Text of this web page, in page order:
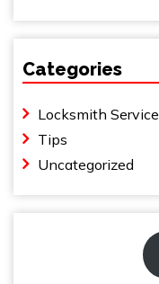
Categories
Locksmith Service
Tips
Uncategorized